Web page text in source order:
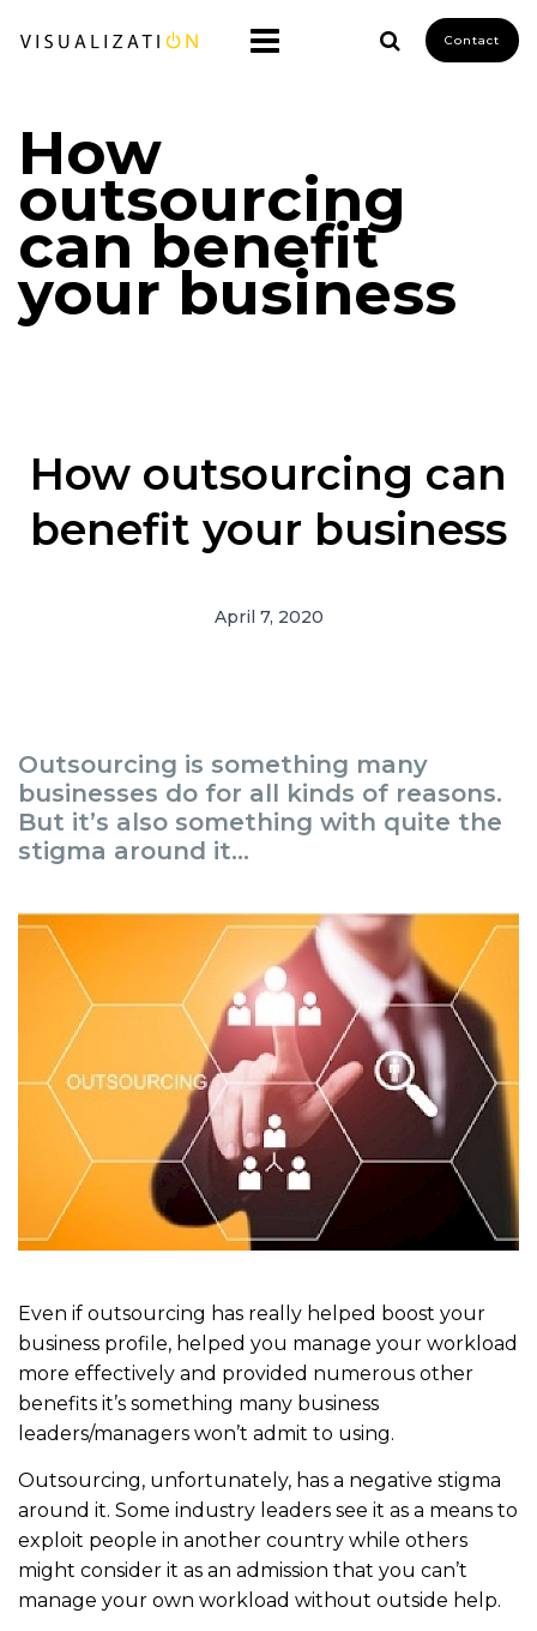
Contact
How
outsourcing
can benefit
your business
How outsourcing can
benefit your business
April 7, 2020
Outsourcing is something many
businesses do for all kinds of reasons.
But it’s also something with quite the
stigma around it...
Even if outsourcing has really helped boost your
business profile, helped you manage your workload
more effectively and provided numerous other
benefits it’s something many business
leaders/managers won’t admit to using.
Outsourcing, unfortunately, has a negative stigma
around it. Some industry leaders see it as a means to
exploit people in another country while others
might consider it as an admission that you can’t
manage your own workload without outside help.